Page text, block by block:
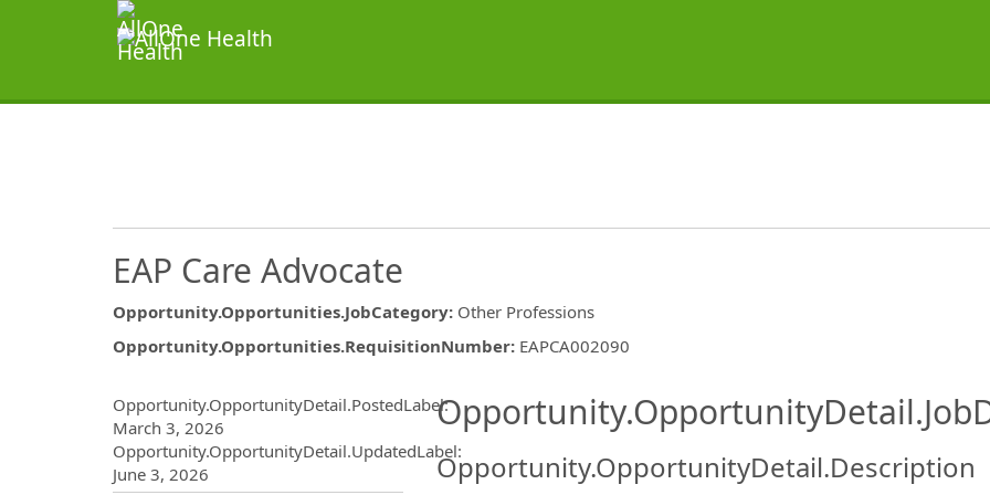
EAP Care Advocate
Opportunity.Opportunities.JobCategory: Other Professions
Opportunity.Opportunities.RequisitionNumber: EAPCA002090
Opportunity.OpportunityDetail.PostedLabel:
March 3, 2026
Opportunity.OpportunityDetail.UpdatedLabel:
June 3, 2026
Opportunity.OpportunityDetail.Description